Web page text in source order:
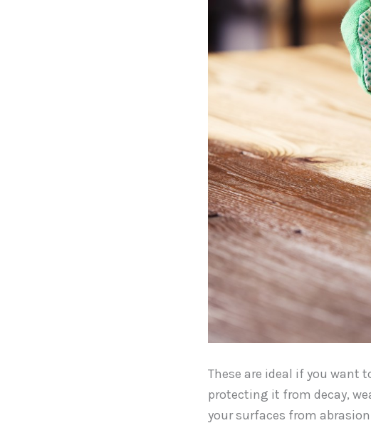
These are ideal if you want
protecting it from decay,
your surfaces from